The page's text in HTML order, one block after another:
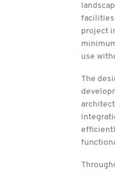
facilities
project
use
The